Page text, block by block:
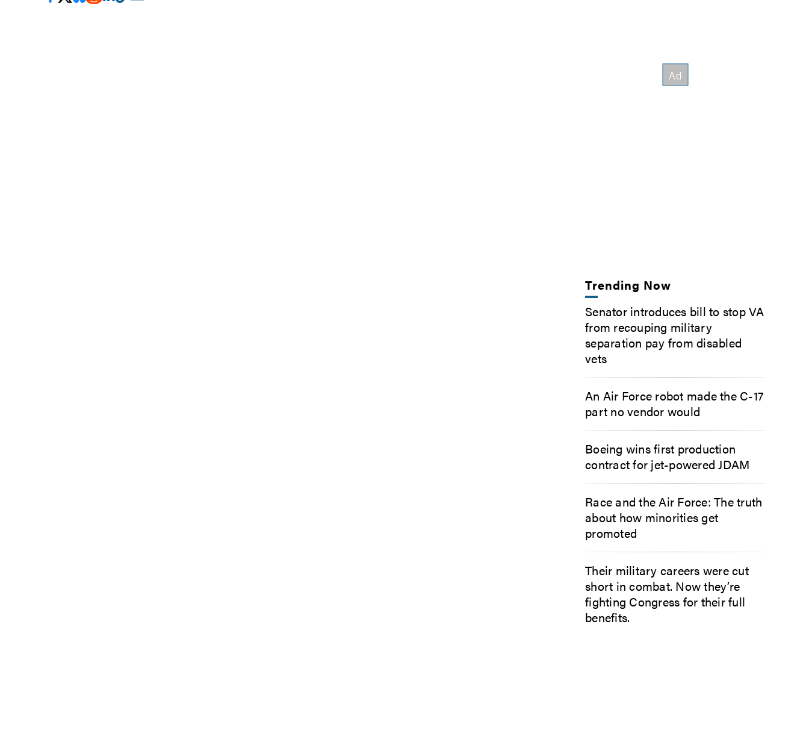
Trending Now
Senator introduces bill to stop VA
from recouping military
separation pay from disabled
vets
An Air Force robot made the C-17
part no vendor would
Boeing wins first production
contract for jet-powered JDAM
Race and the Air Force: The truth
about how minorities get
promoted
Their military careers were cut
short in combat. Now they’re
fighting Congress for their full
benefits.